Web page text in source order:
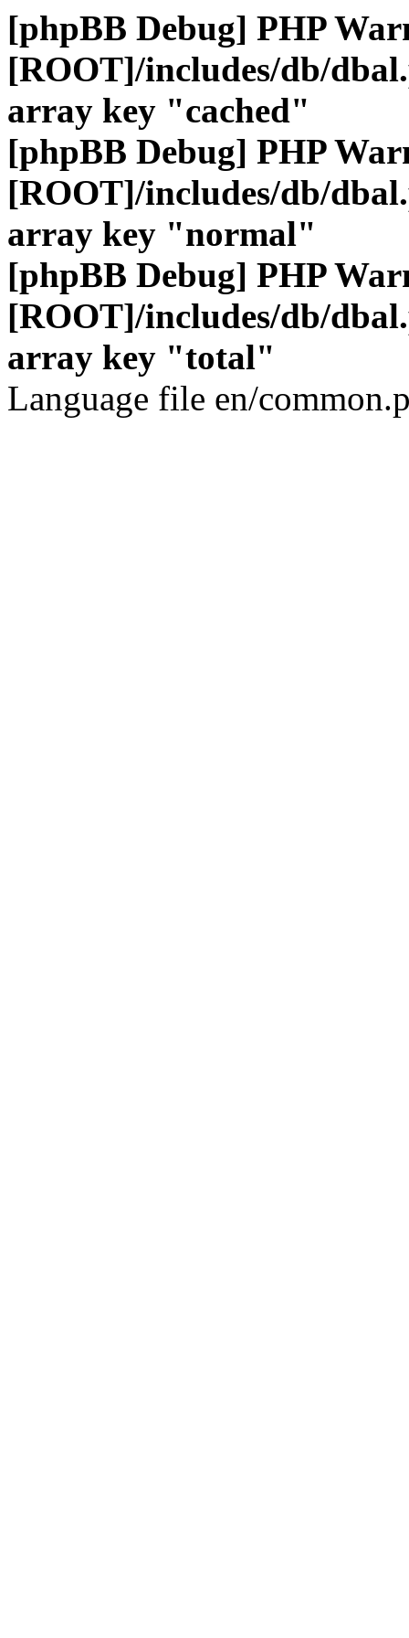
[phpBB Debug] PHP
[ROOT]/includes/db/
array key "cached"
[phpBB Debug] PHP
[ROOT]/includes/db/
array key "normal"
[phpBB Debug] PHP
[ROOT]/includes/db/
array key "total"
Language file en/